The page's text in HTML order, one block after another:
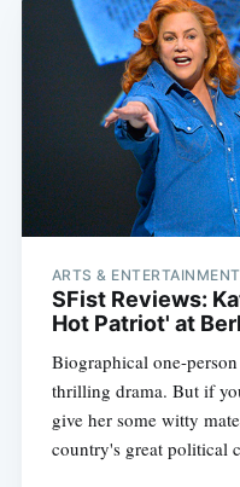
ARTS & ENTERTAINMENT
SFist Reviews:
Hot Patriot' at
Biographical one-
thrilling drama. But if
give her some witty
country's great political